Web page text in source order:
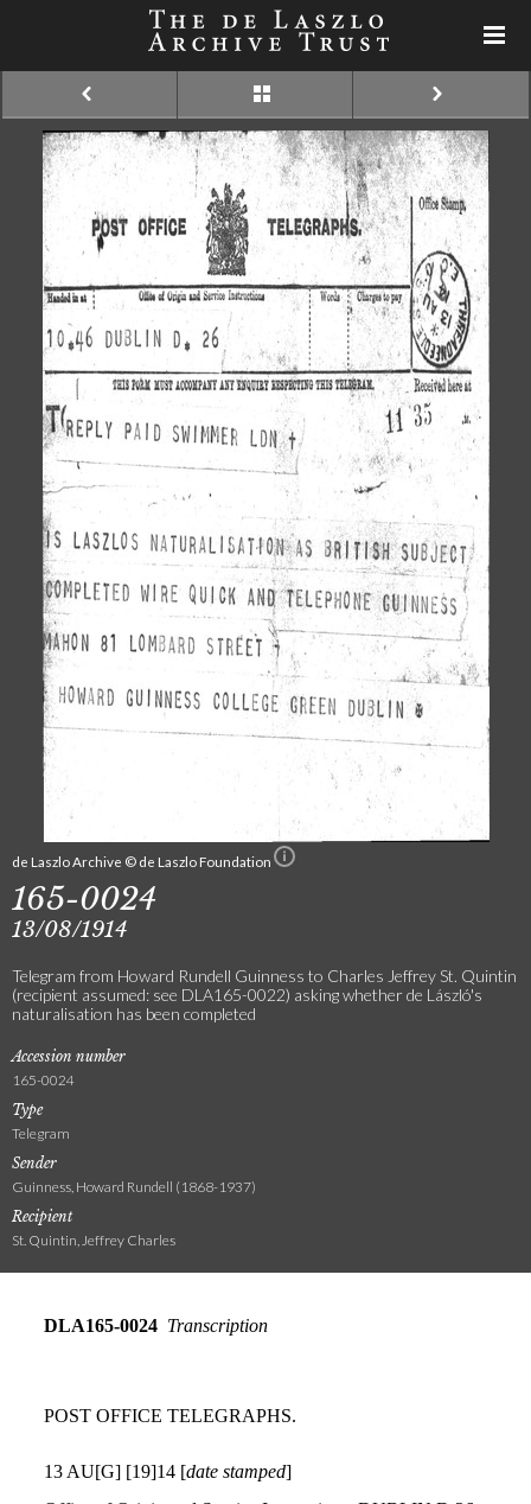
de Laszlo Archive © de Laszlo Foundation
165-0024
13/08/1914
Telegram from Howard Rundell Guinness to Charles Jeffrey St. Quintin
(recipient assumed: see DLA165-0022) asking whether de László's
naturalisation has been completed
Accession number
165-0024
Type
Telegram
Sender
Guinness, Howard Rundell (1868-1937)
Recipient
St. Quintin, Jeffrey Charles